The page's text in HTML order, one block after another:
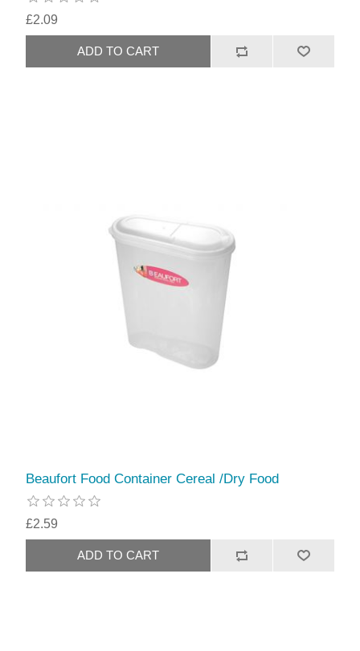
£2.09
Beaufort Food Container Cereal /Dry Food
£2.59